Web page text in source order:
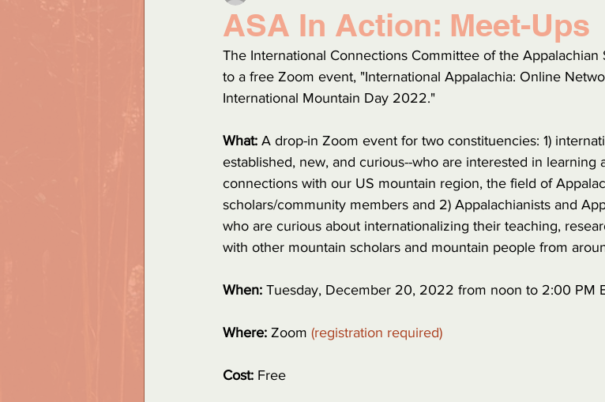
ASA In Action: Meet-Ups
The International Connections Committee of the Appalachian
to a free Zoom event, "International Appalachia: Online
International Mountain Day 2022."
What: A drop-in Zoom event for two constituencies: 1)
established, new, and curious--who are interested in learning
connections with our US mountain region, the field of
scholars/community members and 2) Appalachianists and
who are curious about internationalizing their teaching,
with other mountain scholars and mountain people from
When: Tuesday, December 20, 2022 from noon to 2:00 PM
Where: Zoom (registration required)
Cost: Free